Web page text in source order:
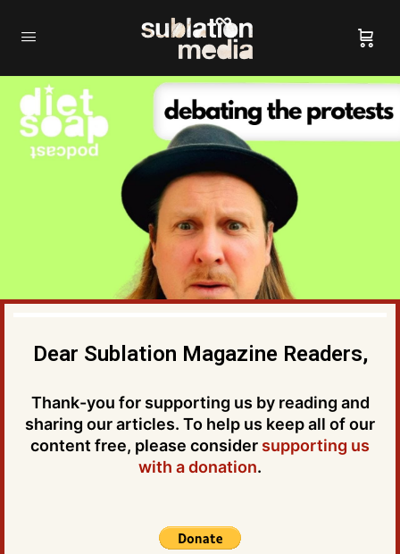
Dear Sublation Magazine Readers,
Thank-you for supporting us by reading and
sharing our articles. To help us keep all of our
content free, please consider supporting us
with a donation.